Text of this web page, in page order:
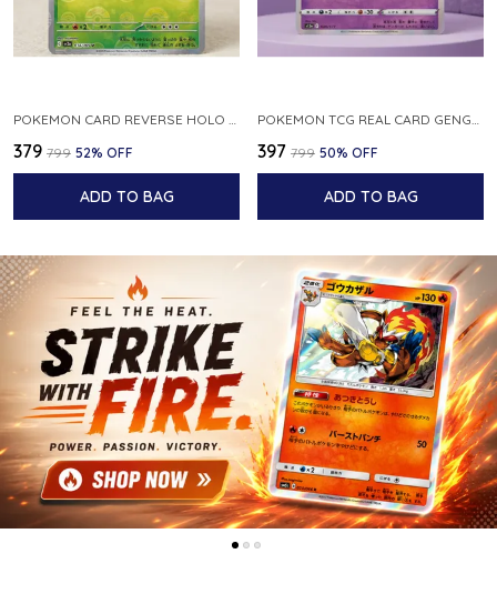
POKEMON CARD REVERSE HOLO POKEBALL KAKUNA 014 165 SV2A 151 JAPANESE
₹379 ₹799 52% OFF
ADD TO BAG
POKEMON TCG REAL CARD GENGAR S12A F 048 172 MADE IN JAPAN JAPNESE VER
₹397 ₹799 50% OFF
ADD TO BAG